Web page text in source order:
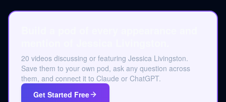
20 videos discussing or featuring Jessica Livingston.
Save them to your own pod, ask any question across
them, and connect it to Claude or ChatGPT.
Get Started Free